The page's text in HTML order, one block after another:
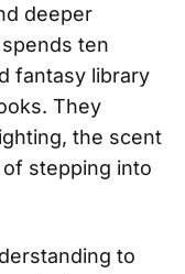
deeper
ten
fantasy library
They
the scent
stepping into
to